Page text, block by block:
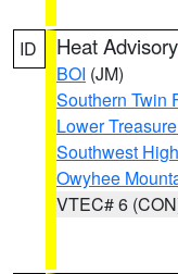
ID Heat Advisory
BOI (JM)
Southern Twin
Lower
Southwest
Owyhee
VTEC# 6